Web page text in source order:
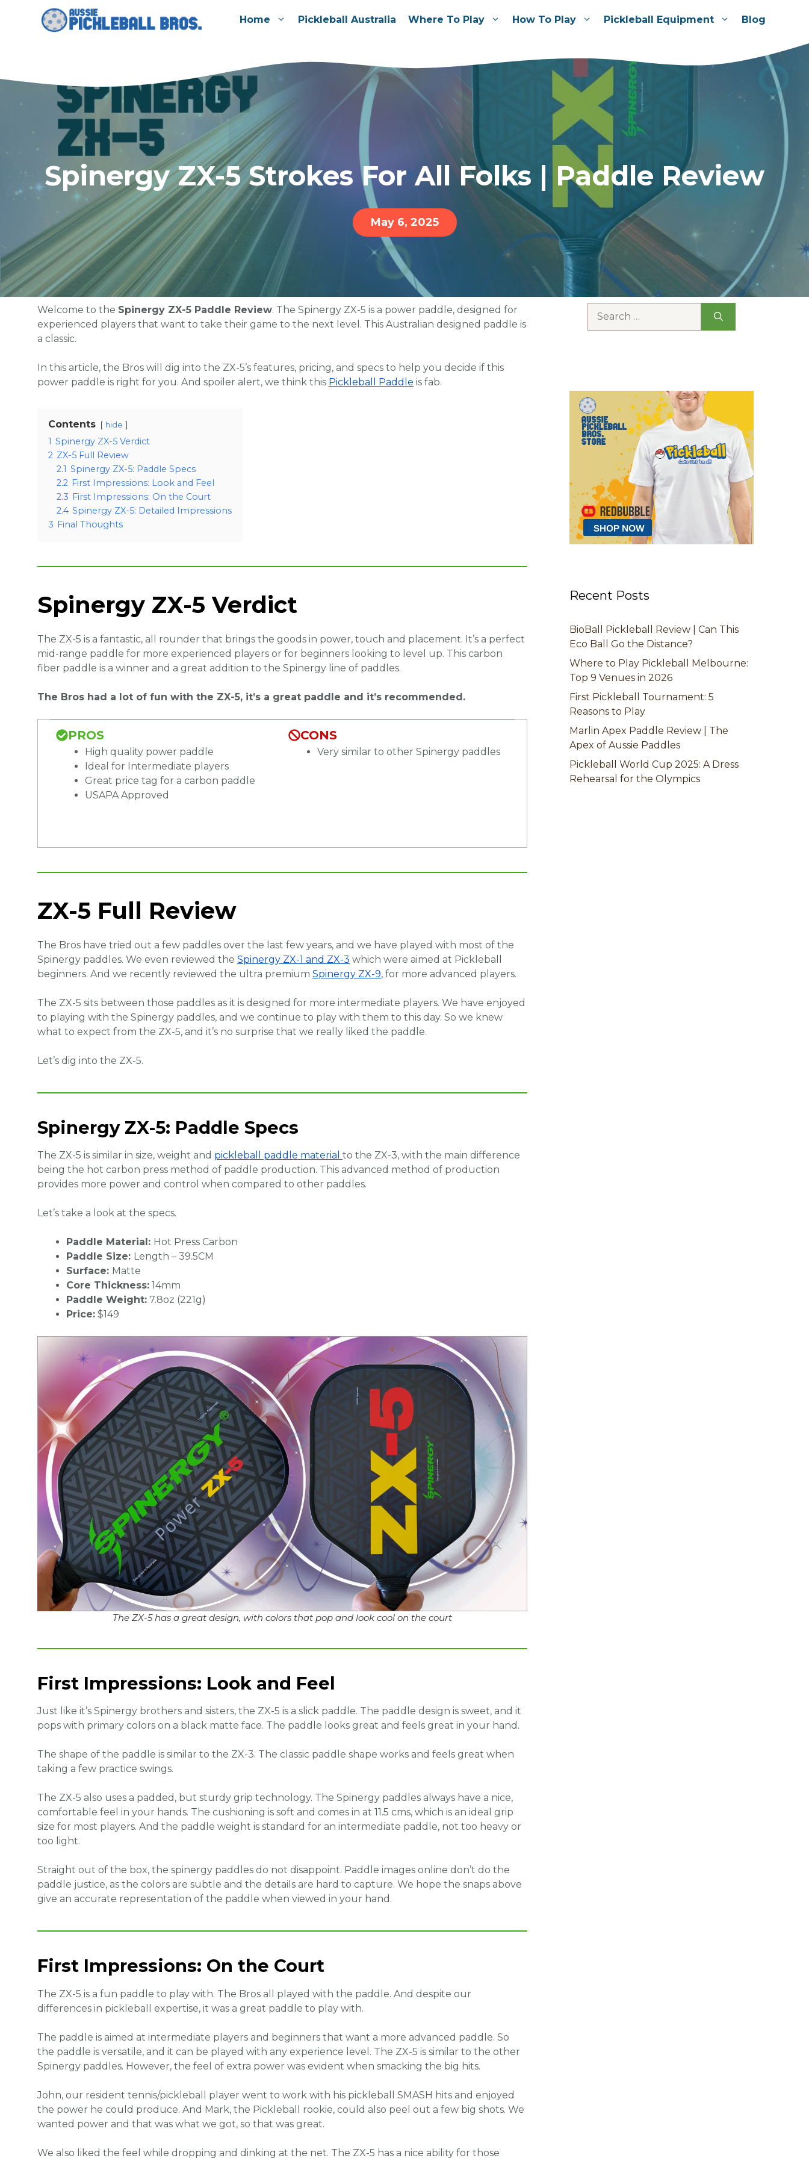
Home Pickleball Australia Where To Play How To Play Pickleball Equipment Blog
Spinergy ZX-5 Strokes For All Folks | Paddle Review
May 6, 2025
Welcome to the Spinergy ZX-5 Paddle Review. The Spinergy ZX-5 is a power paddle, designed for
experienced players that want to take their game to the next level. This Australian designed paddle is
a classic.
In this article, the Bros will dig into the ZX-5’s features, pricing, and specs to help you decide if this
power paddle is right for you. And spoiler alert, we think this Pickleball Paddle is fab.
Contents hide
1 Spinergy ZX-5 Verdict
2 ZX-5 Full Review
2.1 Spinergy ZX-5: Paddle Specs
2.2 First Impressions: Look and Feel
2.3 First Impressions: On the Court
2.4 Spinergy ZX-5: Detailed Impressions
3 Final Thoughts
Spinergy ZX-5 Verdict
The ZX-5 is a fantastic, all rounder that brings the goods in power, touch and placement. It’s a perfect
mid-range paddle for more experienced players or for beginners looking to level up. This carbon
fiber paddle is a winner and a great addition to the Spinergy line of paddles.
The Bros had a lot of fun with the ZX-5, it’s a great paddle and it’s recommended.
PROS
High quality power paddle
Ideal for Intermediate players
Great price tag for a carbon paddle
USAPA Approved
CONS
Very similar to other Spinergy paddles
ZX-5 Full Review
The Bros have tried out a few paddles over the last few years, and we have played with most of the
Spinergy paddles. We even reviewed the Spinergy ZX-1 and ZX-3 which were aimed at Pickleball
beginners. And we recently reviewed the ultra premium Spinergy ZX-9, for more advanced players.
The ZX-5 sits between those paddles as it is designed for more intermediate players. We have enjoyed
to playing with the Spinergy paddles, and we continue to play with them to this day. So we knew
what to expect from the ZX-5, and it’s no surprise that we really liked the paddle.
Let’s dig into the ZX-5.
Spinergy ZX-5: Paddle Specs
The ZX-5 is similar in size, weight and pickleball paddle material to the ZX-3, with the main difference
being the hot carbon press method of paddle production. This advanced method of production
provides more power and control when compared to other paddles.
Let’s take a look at the specs.
Paddle Material: Hot Press Carbon
Paddle Size: Length – 39.5CM
Surface: Matte
Core Thickness: 14mm
Paddle Weight: 7.8oz (221g)
Price: $149
The ZX-5 has a great design, with colors that pop and look cool on the court
First Impressions: Look and Feel
Just like it’s Spinergy brothers and sisters, the ZX-5 is a slick paddle. The paddle design is sweet, and it
pops with primary colors on a black matte face. The paddle looks great and feels great in your hand.
The shape of the paddle is similar to the ZX-3. The classic paddle shape works and feels great when
taking a few practice swings.
The ZX-5 also uses a padded, but sturdy grip technology. The Spinergy paddles always have a nice,
comfortable feel in your hands. The cushioning is soft and comes in at 11.5 cms, which is an ideal grip
size for most players. And the paddle weight is standard for an intermediate paddle, not too heavy or
too light.
Straight out of the box, the spinergy paddles do not disappoint. Paddle images online don’t do the
paddle justice, as the colors are subtle and the details are hard to capture. We hope the snaps above
give an accurate representation of the paddle when viewed in your hand.
First Impressions: On the Court
The ZX-5 is a fun paddle to play with. The Bros all played with the paddle. And despite our
differences in pickleball expertise, it was a great paddle to play with.
The paddle is aimed at intermediate players and beginners that want a more advanced paddle. So
the paddle is versatile, and it can be played with any experience level. The ZX-5 is similar to the other
Spinergy paddles. However, the feel of extra power was evident when smacking the big hits.
John, our resident tennis/pickleball player went to work with his pickleball SMASH hits and enjoyed
the power he could produce. And Mark, the Pickleball rookie, could also peel out a few big shots. We
wanted power and that was what we got, so that was great.
We also liked the feel while dropping and dinking at the net. The ZX-5 has a nice ability for those
for:
Recent Posts
BioBall Pickleball Review | Can This
Eco Ball Go the Distance?
Where to Play Pickleball Melbourne:
Top 9 Venues in 2026
First Pickleball Tournament: 5
Reasons to Play
Marlin Apex Paddle Review | The
Apex of Aussie Paddles
Pickleball World Cup 2025: A Dress
Rehearsal for the Olympics